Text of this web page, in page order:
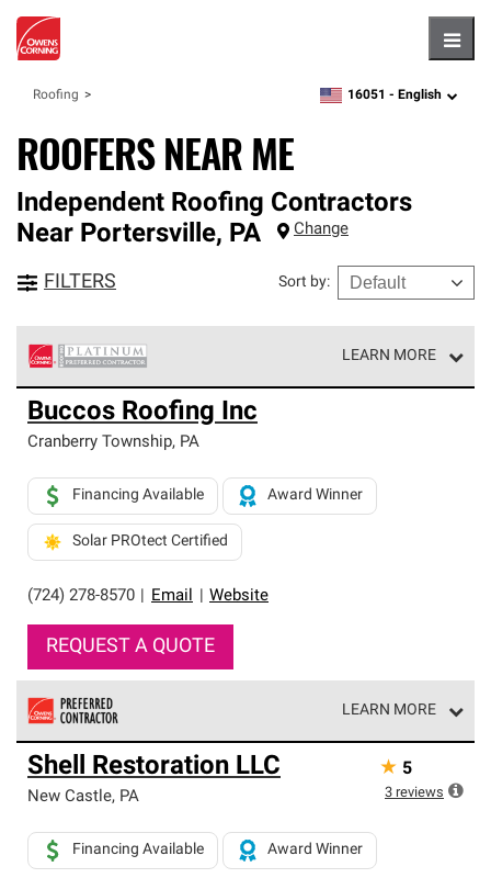
Roofing zipcode, language
16051 - English
ROOFERS NEAR ME
Independent Roofing Contractors
Near Portersville, PA Change
FILTERS Sort by:
LEARN MORE
Owens Corning Roofing Platinum Preferred Contractors
are the top tier of our exclusive network and meet strict
standards for professionalism, reliability and
roofing system warranty.
Buccos Roofing Inc
Cranberry Township, PA
(724) 278-8570 Email Website
Financing Available Award Winner
Solar PROtect Certified
REQUEST A QUOTE
LEARN MORE
Owens Corning Roofing Preferred Contractors are part of
an exclusive network of roofing professionals who meet
high standards and strict requirements for
Shell Restoration LLC
New Castle, PA
Financing Available Award Winner
★ 5
3 reviews